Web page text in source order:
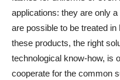
applications: they are only
are possible to be treated
these products, the right
technological know-how, is
cooperate for the common